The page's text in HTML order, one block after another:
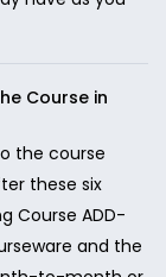
Course in
the course
these six
Course ADD-
and the